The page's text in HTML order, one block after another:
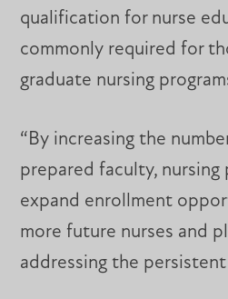
qualification for nurse
commonly required for
graduate nursing
“By increasing the
prepared faculty, nursing
expand enrollment
more future nurses and
addressing the persistent